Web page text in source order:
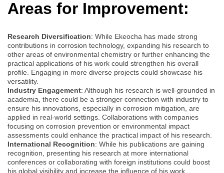
Areas for Improvement:
Research Diversification: While Ekeocha has made strong
contributions in corrosion technology, expanding his research to
other areas of environmental chemistry or further enhancing the
practical applications of his work could strengthen his overall
profile. Engaging in more diverse projects could showcase his
versatility.
Industry Engagement: Although his research is well-grounded in
academia, there could be a stronger connection with industry to
ensure his innovations, especially in corrosion mitigation, are
applied in real-world settings. Collaborations with companies
focusing on corrosion prevention or environmental impact
assessments could enhance the practical impact of his research.
International Recognition: While his publications are gaining
recognition, presenting his research at more international
conferences or collaborating with foreign institutions could boost
his global visibility and increase the influence of his work.